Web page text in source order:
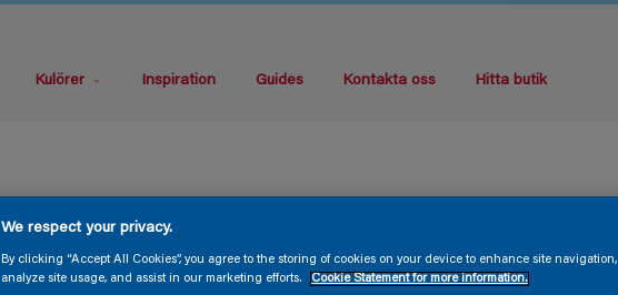
Kulörer Inspiration Guides Kontakta oss Hitta butik
We respect your privacy.
By clicking “Accept All Cookies”, you agree to the storing of cookies on your device to enhance site navigation,
analyze site usage, and assist in our marketing efforts.
Cookie Statement for more information.